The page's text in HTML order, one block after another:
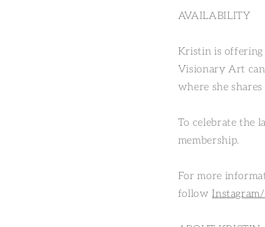
AVAILABILITY
Kristin is offering
Visionary Art can
where she
To celebrate the
membership.
For more
follow